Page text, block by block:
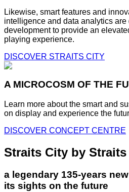
Likewise, smart features and
intelligence and data analytics
development to provide an
playing experience.
DISCOVER STRAITS CITY
A MICROCOSM OF THE
Learn more about the smart and
on display and experience the
DISCOVER CONCEPT CENTRE
Straits City by Straits
a legendary 135-years
its sights on the future